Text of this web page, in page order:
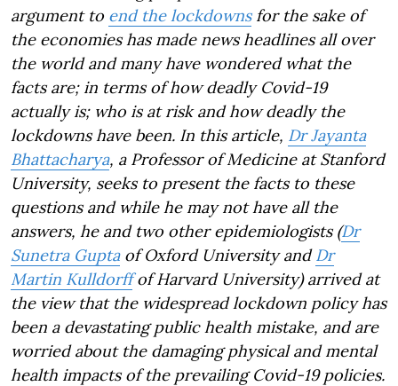
argument to end the lockdownsfor the sake of
the economies has made news headlines all over
the world and many have wondered what the
facts are; in terms of how deadly Covid-19
actually is; who is at risk and how deadly the
lockdowns have been. In this article, Dr Jayanta
Bhattacharya, a Professor of Medicine at Stanford
University, seeks to present the facts to these
questions and while he may not have all the
answers, he and two other epidemiologists (Dr
Sunetra Guptaof Oxford University andDr
Martin Kulldorffof Harvard University) arrived at
the view that the widespread lockdown policy has
been a devastating public health mistake, and are
worried about the damaging physical and mental
health impacts of the prevailing Covid-19 policies.